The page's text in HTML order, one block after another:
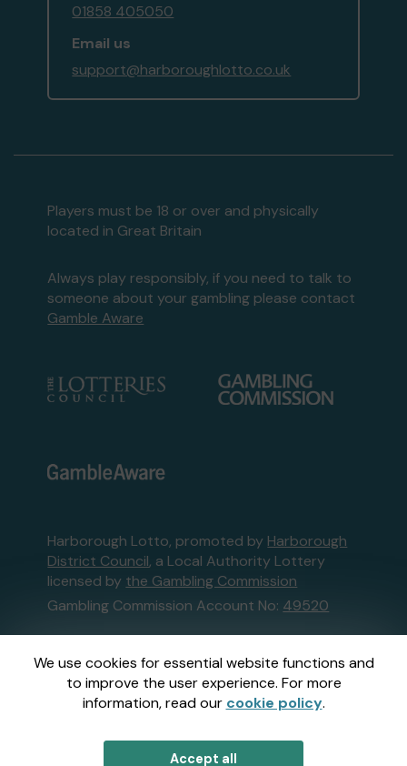
We use cookies for essential website functions and
to improve the user experience. For more
information, read our cookie policy.
Accept all
01858 405050
Email us
support@harboroughlotto.co.uk
Players must be 18 or over and physically
located in Great Britain
Always play responsibly, if you need to talk to
someone about your gambling please contact
Gamble Aware
Harborough Lotto, promoted by Harborough
District Council, a Local Authority Lottery
licensed by the Gambling Commission
Gambling Commission Account No: 49520
This website is administered by Gatherwell, an
External Lottery Manager licensed and
regulated in Great Britain bythe Gambling
Commissionunder Account No36893.
GatherwellanExternal Lottery